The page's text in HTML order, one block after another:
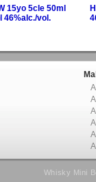
15yo 5cle 50ml
46%alc./vol.
Whisky Mini